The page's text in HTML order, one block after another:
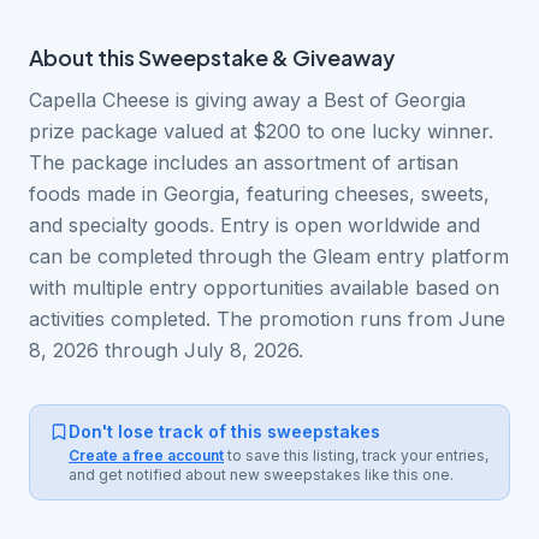
About thisSweepstake & Giveaway
Capella Cheese is giving away a Best of Georgia
prize package valued at $200 to one lucky winner.
The package includes an assortment of artisan
foods made in Georgia, featuring cheeses, sweets,
and specialty goods. Entry is open worldwide and
can be completed through the Gleam entry platform
with multiple entry opportunities available based on
activities completed. The promotion runs from June
8, 2026 through July 8, 2026.
Don't lose track of this sweepstakes
Create a free account to save this listing, track your entries,
and get notified about new sweepstakes like this one.